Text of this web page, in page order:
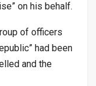
on his behalf.
of officers
had been
and the